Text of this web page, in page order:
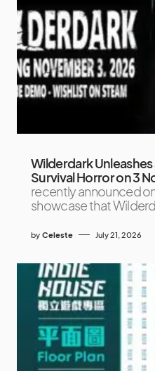
Wilderdark
Survival Horror on 3
recently announced
showcase that
by Celeste July 21, 2026